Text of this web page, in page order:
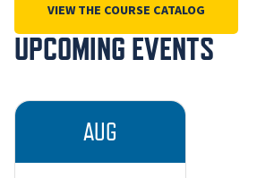
VIEW THE COURSE CATALOG
UPCOMING EVENTS
AUG